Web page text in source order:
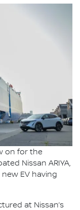
on for the
Nissan ARIYA,
EV having
at Nissan’s